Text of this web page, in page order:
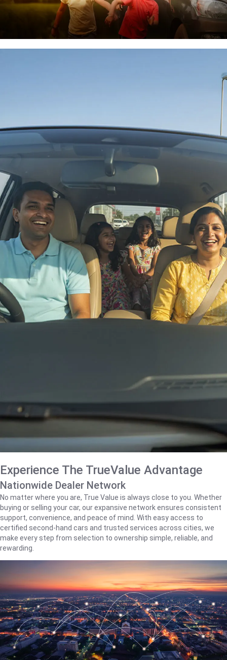
Experience The TrueValue Advantage
Nationwide Dealer Network
No matter where you are, True Value is always close to you. Whether
buying or selling your car, our expansive network ensures consistent
support, convenience, and peace of mind. With easy access to
certified second-hand cars and trusted services across cities, we
make every step from selection to ownership simple, reliable, and
rewarding.